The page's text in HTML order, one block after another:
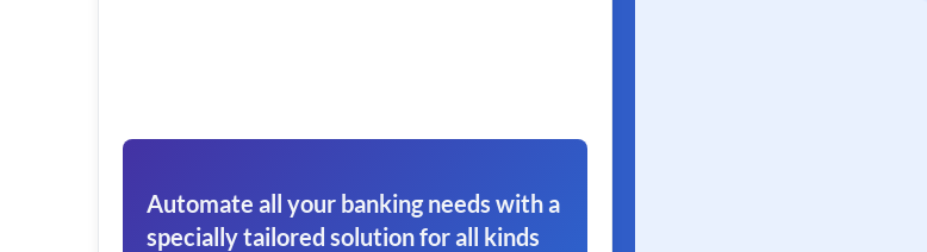
Automate all your banking needs with a
specially tailored solution for all kinds